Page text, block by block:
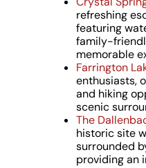
refreshing
featuring
family-
memorable
Farrington
enthusiasts,
and hiking
scenic
The
historic site
surrounded
providing an